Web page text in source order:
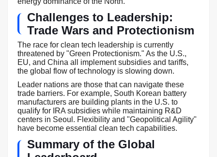
Challenges to Leadership:
Trade Wars and Protectionism
The race for clean tech leadership is currently
threatened by "Green Protectionism." As the U.S.,
EU, and China all implement subsidies and tariffs,
the global flow of technology is slowing down.
Leader nations are those that can navigate these
trade barriers. For example, South Korean battery
manufacturers are building plants in the U.S. to
qualify for IRA subsidies while maintaining R&D
centers in Seoul. Flexibility and "Geopolitical Agility"
have become essential clean tech capabilities.
Summary of the Global